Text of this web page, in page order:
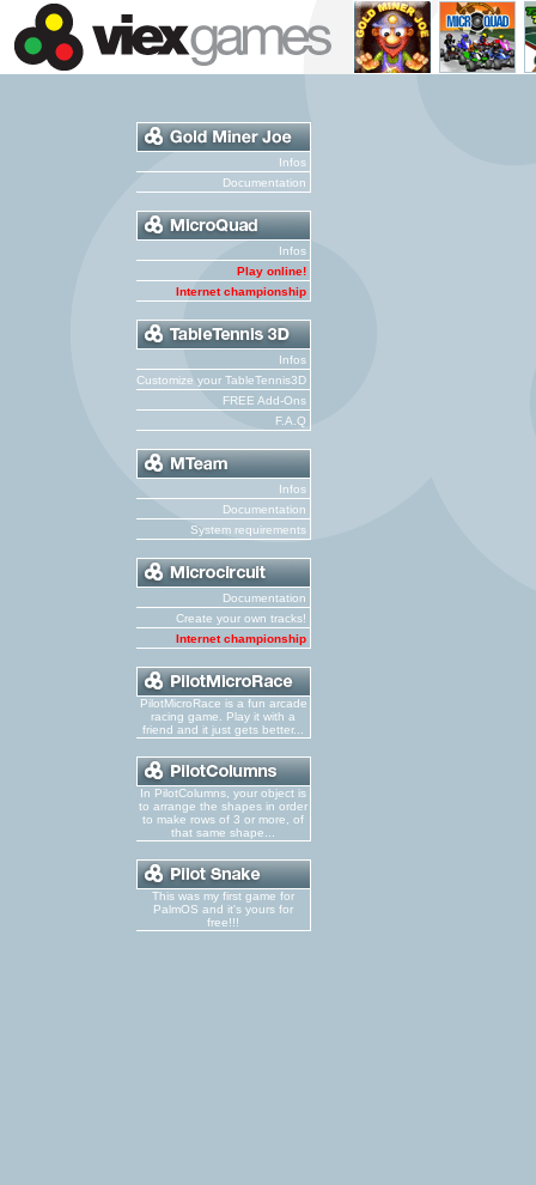
Infos
Documentation
Infos
Play online!
Internet championship
Infos
Customize your TableTennis3D
FREE Add-Ons
F.A.Q
Infos
Documentation
System requirements
Documentation
Create your own tracks!
Internet championship
PilotMicroRace is a fun arcade
racing game. Play it with a
friend and it just gets better...
In PilotColumns, your object is
to arrange the shapes in order
to make rows of 3 or more, of
that same shape...
This was my first game for
PalmOS and it's yours for
free!!!